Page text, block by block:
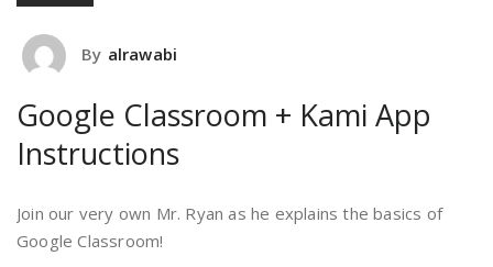
By alrawabi
Google Classroom + Kami App
Instructions
Join our very own Mr. Ryan as he explains the basics of
Google Classroom!